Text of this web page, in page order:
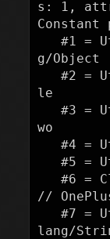
s: 1,
Constant
   #1 = Utf8               java/lan
g/Object
   #2 = Utf8               SourceFi
le
   #3 = Utf8               OnePlusT
wo
   #4 = Utf8               main
   #5 = Utf8               Code
   #6 = Class              #3
//
   #7 = Utf8               ([Ljava/
lang/